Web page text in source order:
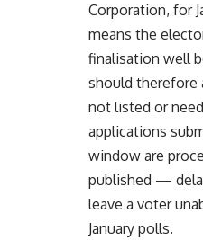
Corporation, for
means the
finalisation well
should therefore
not listed or
applications
window are
published —
leave a voter
January polls.